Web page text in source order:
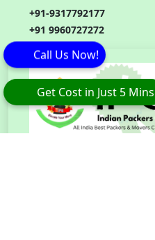
+91-9317792177
+91 9960727272
Get Cost in Just 5
Call Us Now!